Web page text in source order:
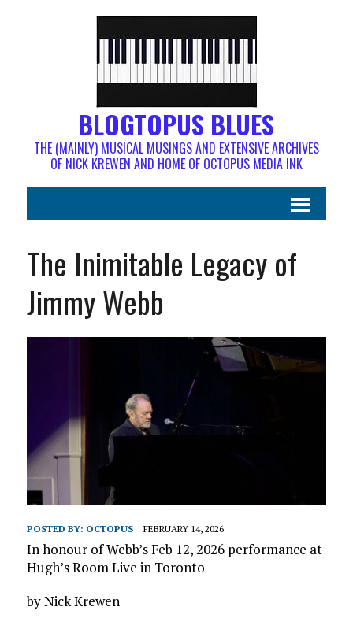
BLOGTOPUS BLUES
THE (MAINLY) MUSICAL MUSINGS AND EXTENSIVE ARCHIVES
OF NICK KREWEN AND HOME OF OCTOPUS MEDIA INK
The Inimitable Legacy of
Jimmy Webb
POSTED BY: OCTOPUS FEBRUARY 14, 2026
In honour of Webb’s Feb 12, 2026 performance at
Hugh’s Room Live in Toronto
by Nick Krewen